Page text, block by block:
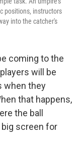
positions, instructors
into the catcher's
coming to the
will be
when they
that happens,
the ball
screen for